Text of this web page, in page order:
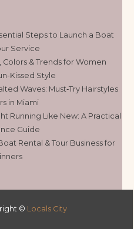
Steps to Launch a Boat
Service
Colors & Trends for Women
Kissed Style
Waves: Must‑Try Hairstyles
in Miami
Running Like New: A Practical
Guide
Rental & Tour Business for
© Locals City